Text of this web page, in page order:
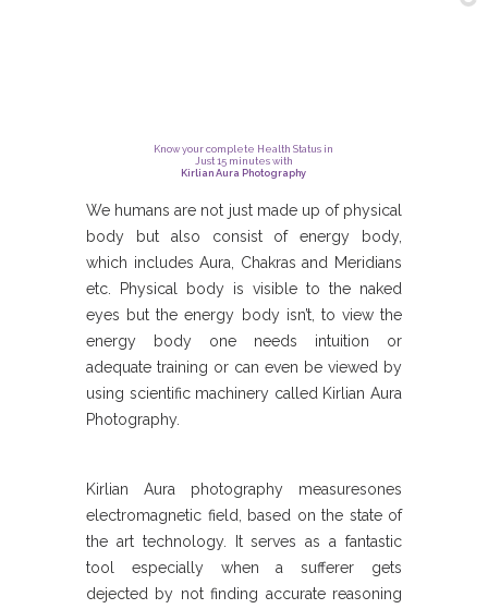
Know your complete Health Status in
Just 15 minutes with
Kirlian Aura Photography
We humans are not just made up of physical
body but also consist of energy body,
which includes Aura, Chakras and Meridians
etc. Physical body is visible to the naked
eyes but the energy body isn’t, to view the
energy body one needs intuition or
adequate training or can even be viewed by
using scientific machinery called Kirlian Aura
Photography.
Kirlian Aura photography measuresones
electromagnetic field, based on the state of
the art technology. It serves as a fantastic
tool especially when a sufferer gets
dejected by not finding accurate reasoning